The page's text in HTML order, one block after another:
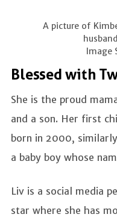
A picture of
Image
Blessed with
She is the proud
and a son. Her first
born in 2000,
a baby boy whose
Liv is a social media
star where she has